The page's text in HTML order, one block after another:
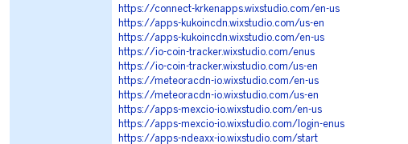
https://connect-krkenapps.wixstudio.com/en-us
https://apps-kukoincdn.wixstudio.com/us-en
https://apps-kukoincdn.wixstudio.com/en-us
https://io-coin-tracker.wixstudio.com/enus
https://io-coin-tracker.wixstudio.com/us-en
https://meteoracdn-io.wixstudio.com/en-us
https://meteoracdn-io.wixstudio.com/us-en
https://apps-mexcio-io.wixstudio.com/en-us
https://apps-mexcio-io.wixstudio.com/login-enus
https://apps-ndeaxx-io.wixstudio.com/start